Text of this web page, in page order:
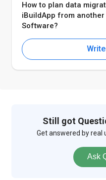
How to plan data
iBuildApp from another
Software?
Still got
Get answered by